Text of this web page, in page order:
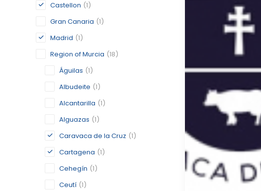
Castellon (1)
Gran Canaria (1)
Madrid (1)
Region of Murcia (18)
Águilas (1)
Albudeite (1)
Alcantarilla (1)
Alguazas (1)
Caravaca de la Cruz (1)
Cartagena (1)
Cehegín (1)
Ceutí (1)